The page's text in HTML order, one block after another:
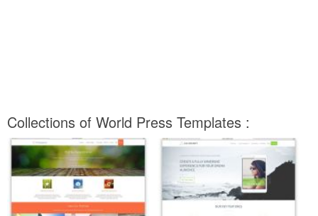
Collections of World Press Templates :